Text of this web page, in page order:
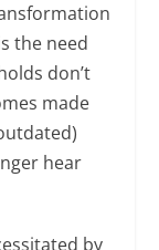
the need
don’t
made
hear
by